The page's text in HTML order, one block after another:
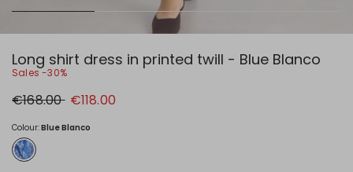
Long shirt dress in printed twill - Blue Blanco
Sales -30%
Original
price
€168.00 New
price
€118.00
Colour:Blue Blanco